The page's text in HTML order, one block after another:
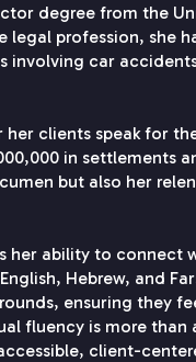
degree from the
legal profession, she
involving car
clients speak for
in settlements
but also her
her ability to connect
Hebrew, and
ensuring they
fluency is more
client-